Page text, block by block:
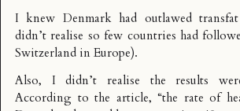
I knew Denmark had outlawed
didn’t realise so few countries had
Switzerland in Europe).
Also, I didn’t realise the results
According to the article, “the rate of